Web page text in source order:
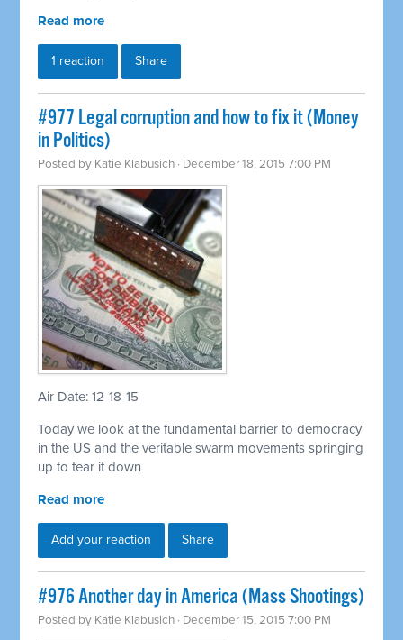
Read more
1 reaction Share
#977 Legal corruption and how to fix it (Money
in Politics)
Posted by Katie Klabusich · December 18, 2015 7:00 PM
Air Date: 12-18-15
Today we look at the fundamental barrier to democracy
in the US and the veritable swarm movements springing
up to tear it down
Read more
Add your reaction Share
#976 Another day in America (Mass Shootings)
Posted by Katie Klabusich · December 15, 2015 7:00 PM